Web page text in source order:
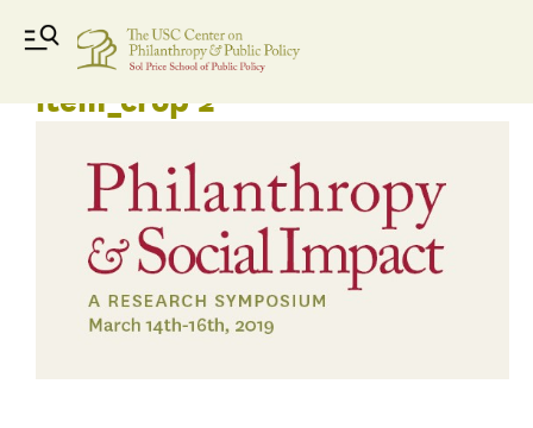
Phil and social impact news
item_crop 2